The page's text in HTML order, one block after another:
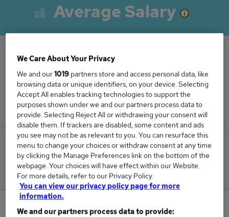
Average Salary
The Average Deputy Headteacher salary in the
UK is
£70,108
Low
£69,311
High
£70,899
0
We Care About Your Privacy
We and our1019 partners store and access personal data, like
browsing data or unique identifiers, on your device. Selecting
Accept All enables tracking technologies to support the
purposes shown under we and our partners process data to
provide. Selecting Reject All or withdrawing your consent will
disable them. If trackers are disabled, some content and ads
you see may not be as relevant to you. You can resurface this
menu to change your choices or withdraw consent at any time
by clicking the Manage Preferences link on the bottom of the
webpage. Your choices will have effect within our Website.
For more details, refer to our Privacy Policy.
You can view our privacy policy page for more
information.
We and our partners process data to provide: